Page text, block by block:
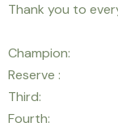
Thank you to
Reserve
Third:
Fourth: